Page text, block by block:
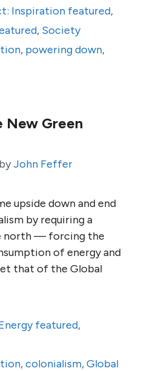
Inspiration featured,
, Society
, powering down,
New Green
byJohn Feffer
upside down and end
by requiring a
north — forcing the
of energy and
that of the Global
featured,
,colonialism,Global